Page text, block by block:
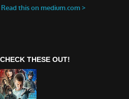
CHECK THESE OUT!